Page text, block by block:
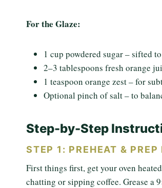
For the Glaze:
1 cup powdered sugar – sifted
2–3 tablespoons fresh orange
1 teaspoon orange zest – for
Optional pinch of salt – to
Step-by-Step
STEP 1: PREHEAT & PREP
First things first, get your oven
chatting or sipping coffee. Grease a